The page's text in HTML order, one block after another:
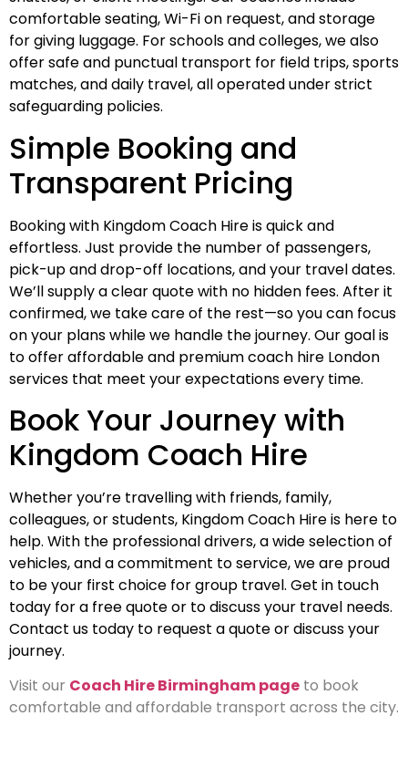
comfortable seating, Wi-Fi on request, and storage
for giving luggage. For schools and colleges, we also
offer safe and punctual transport for field trips, sports
matches, and daily travel, all operated under strict
safeguarding policies.
Simple Booking and
Transparent Pricing
Booking with Kingdom Coach Hire is quick and
effortless. Just provide the number of passengers,
pick-up and drop-off locations, and your travel dates.
We’ll supply a clear quote with no hidden fees. After it
confirmed, we take care of the rest—so you can focus
on your plans while we handle the journey. Our goal is
to offer affordable and premium coach hire London
services that meet your expectations every time.
Book Your Journey with
Kingdom Coach Hire
Whether you’re travelling with friends, family,
colleagues, or students, Kingdom Coach Hire is here to
help. With the professional drivers, a wide selection of
vehicles, and a commitment to service, we are proud
to be your first choice for group travel. Get in touch
today for a free quote or to discuss your travel needs.
Contact us today to request a quote or discuss your
journey.
Visit our Coach Hire Birmingham page to book
comfortable and affordable transport across the city.